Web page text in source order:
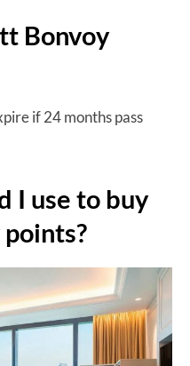
Bonvoy
if 24 months pass
I use to buy